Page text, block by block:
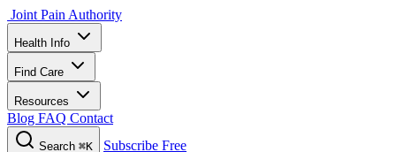
Joint Pain Authority
Health Info
Find Care
Resources
Blog FAQ Contact
Search ⌘K Subscribe Free